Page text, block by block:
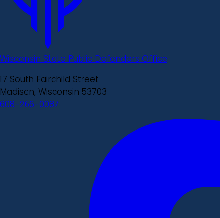
Wisconsin State Public Defenders Office
17 South Fairchild Street
Madison, Wisconsin 53703
608-266-0087